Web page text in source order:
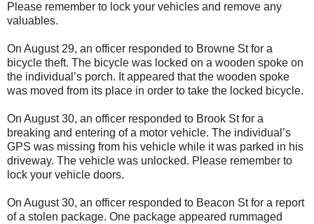
Please remember to lock your vehicles and remove any
valuables.
On August 29, an officer responded to Browne St for a
bicycle theft. The bicycle was locked on a wooden spoke on
the individual’s porch. It appeared that the wooden spoke
was moved from its place in order to take the locked bicycle.
On August 30, an officer responded to Brook St for a
breaking and entering of a motor vehicle. The individual’s
GPS was missing from his vehicle while it was parked in his
driveway. The vehicle was unlocked. Please remember to
lock your vehicle doors.
On August 30, an officer responded to Beacon St for a report
of a stolen package. One package appeared rummaged